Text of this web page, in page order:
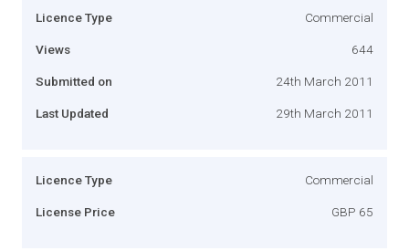
Licence Type Commercial
Views 644
Submitted on 24th March 2011
Last Updated 29th March 2011
Licence Type Commercial
License Price GBP 65